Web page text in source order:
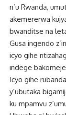
n’u Rwanda,
akemererwa
bwanditse na
Gusa ingendo
icyo gihe
indege
Icyo gihe
y’ubutaka
ku mpamvu